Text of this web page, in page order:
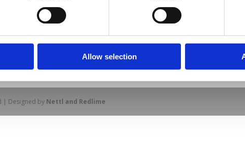
Allow selection
01332 292202
Site Map Cookie Policy Contact Us
| Designed by Nettl and Redlime